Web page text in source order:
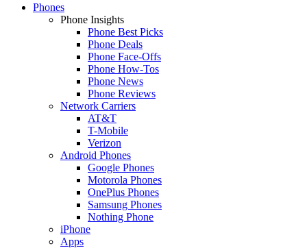
Phones
Phone Insights
Phone Best Picks
Phone Deals
Phone Face-Offs
Phone How-Tos
Phone News
Phone Reviews
Network Carriers
AT&T
T-Mobile
Verizon
Android Phones
Google Phones
Motorola Phones
OnePlus Phones
Samsung Phones
Nothing Phone
iPhone
Apps